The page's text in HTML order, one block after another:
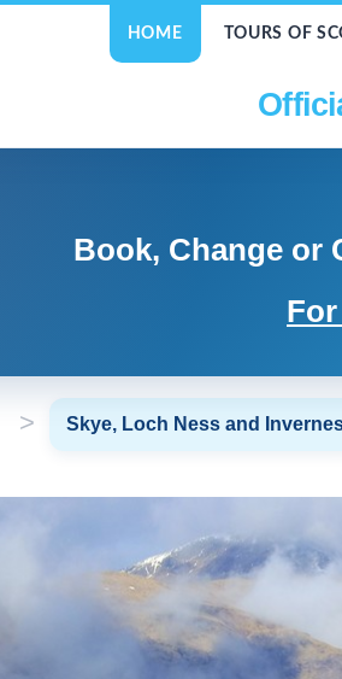
HOME TOURS OF
Book, Change or
Skye, Loch Ness and